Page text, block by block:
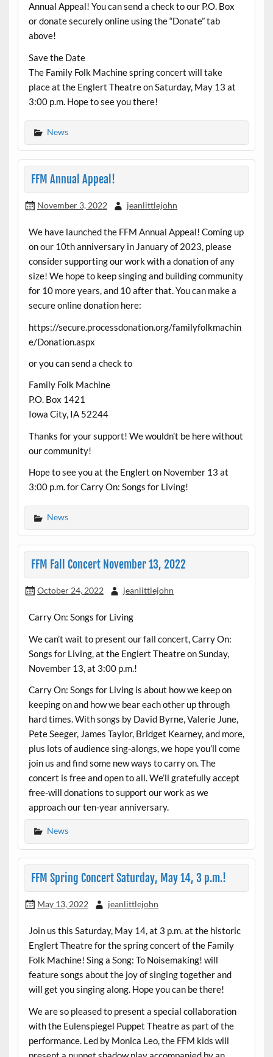
Annual Appeal! You can send a check to our P.O. Box
or donate securely online using the “Donate” tab
above!
Save the Date
The Family Folk Machine spring concert will take
place at the Englert Theatre on Saturday, May 13 at
3:00 p.m. Hope to see you there!
News
FFM Annual Appeal!
November 3, 2022 jeanlittlejohn
We have launched the FFM Annual Appeal! Coming up
on our 10th anniversary in January of 2023, please
consider supporting our work with a donation of any
size! We hope to keep singing and building community
for 10 more years, and 10 after that. You can make a
secure online donation here:
https://secure.processdonation.org/familyfolkmachin
e/Donation.aspx
or you can send a check to
Family Folk Machine
P.O. Box 1421
Iowa City, IA 52244
Thanks for your support! We wouldn’t be here without
our community!
Hope to see you at the Englert on November 13 at
3:00 p.m. for Carry On: Songs for Living!
News
FFM Fall Concert November 13, 2022
October 24, 2022 jeanlittlejohn
Carry On: Songs for Living
We can’t wait to present our fall concert, Carry On:
Songs for Living, at the Englert Theatre on Sunday,
November 13, at 3:00 p.m.!
Carry On: Songs for Living is about how we keep on
keeping on and how we bear each other up through
hard times. With songs by David Byrne, Valerie June,
Pete Seeger, James Taylor, Bridget Kearney, and more,
plus lots of audience sing-alongs, we hope you’ll come
join us and find some new ways to carry on. The
concert is free and open to all. We’ll gratefully accept
free-will donations to support our work as we
approach our ten-year anniversary.
News
FFM Spring Concert Saturday, May 14, 3 p.m.!
May 13, 2022 jeanlittlejohn
Join us this Saturday, May 14, at 3 p.m. at the historic
Englert Theatre for the spring concert of the Family
Folk Machine! Sing a Song: To Noisemaking! will
feature songs about the joy of singing together and
will get you singing along. Hope you can be there!
We are so pleased to present a special collaboration
with the Eulenspiegel Puppet Theatre as part of the
performance. Led by Monica Leo, the FFM kids will